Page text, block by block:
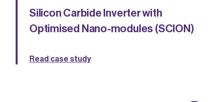
Silicon Carbide Inverter with
Optimised Nano-modules (SCION)
Read case study